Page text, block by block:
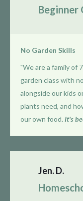
Beginner
No Garden Skills
"We are a family of
garden class with
alongside our kids
plants need, and
our own food. It's
Jen. D.